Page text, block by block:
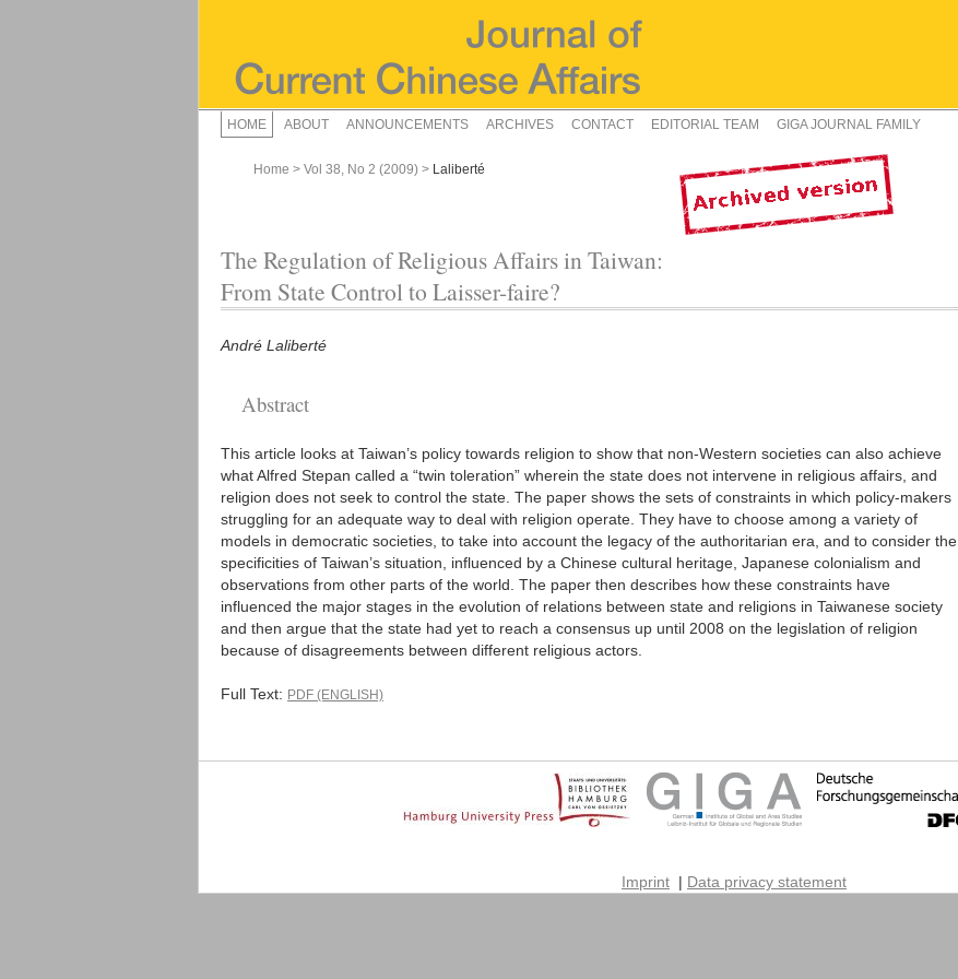
HOME ABOUT ANNOUNCEMENTS ARCHIVES CONTACT EDITORIAL TEAM GIGA JOURNAL FAMILY
Home > Vol 38, No 2 (2009) > Laliberté
The Regulation of Religious Affairs in Taiwan:
From State Control to Laisser-faire?
André Laliberté
Abstract
This article looks at Taiwan’s policy towards religion to show that non-Western societies can also achieve
what Alfred Stepan called a “twin toleration” wherein the state does not intervene in religious affairs, and
religion does not seek to control the state. The paper shows the sets of constraints in which policy-makers
struggling for an adequate way to deal with religion operate. They have to choose among a variety of
models in democratic societies, to take into account the legacy of the authoritarian era, and to consider the
specificities of Taiwan’s situation, influenced by a Chinese cultural heritage, Japanese colonialism and
observations from other parts of the world. The paper then describes how these constraints have
influenced the major stages in the evolution of relations between state and religions in Taiwanese society
and then argue that the state had yet to reach a consensus up until 2008 on the legislation of religion
because of disagreements between different religious actors.
Full Text: PDF (ENGLISH)
Imprint | Data privacy statement